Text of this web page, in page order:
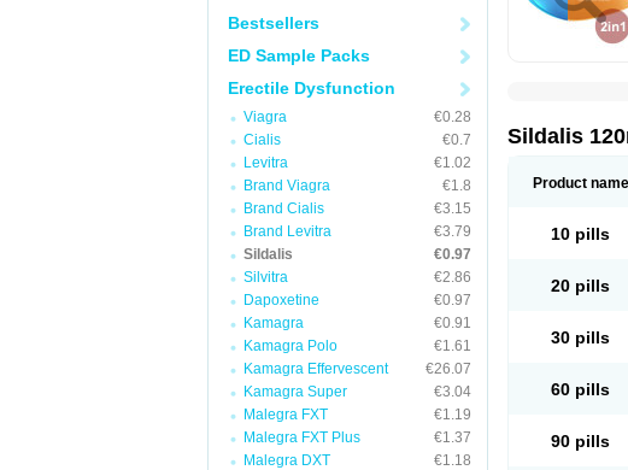
Bestsellers
ED Sample Packs
Erectile Dysfunction
Viagra
€0.28
Cialis
€0.7
Levitra
€1.02
Brand Viagra
€1.8
Brand Cialis
€3.15
Brand Levitra
€3.79
Sildalis
€0.97
Silvitra
€2.86
Dapoxetine
€0.97
Kamagra
€0.91
Kamagra Polo
€1.61
Kamagra Effervescent
€26.07
Kamagra Super
€3.04
Malegra FXT
€1.19
Malegra FXT Plus
€1.37
Malegra DXT
€1.18
Sildalis
Product name
10 pills
20 pills
30 pills
60 pills
90 pills